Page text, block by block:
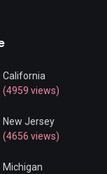
California
(4959 views)
New Jersey
(4656 views)
Michigan